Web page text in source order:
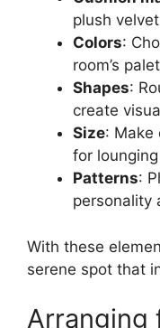
plush
Colors:
room’s
Shapes:
create
Size: Make
for
Patterns:
personality
With these
serene spot that
Arranging